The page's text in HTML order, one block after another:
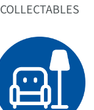
COLLECTABLES